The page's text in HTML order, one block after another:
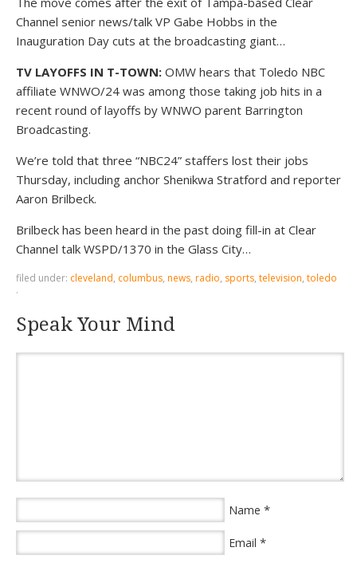
Channel senior news/talk VP Gabe Hobbs in the
Inauguration Day cuts at the broadcasting giant…
TV LAYOFFS IN T-TOWN: OMW hears that Toledo NBC
affiliate WNWO/24 was among those taking job hits in a
recent round of layoffs by WNWO parent Barrington
Broadcasting.
We’re told that three “NBC24” staffers lost their jobs
Thursday, including anchor Shenikwa Stratford and reporter
Aaron Brilbeck.
Brilbeck has been heard in the past doing fill-in at Clear
Channel talk WSPD/1370 in the Glass City…
filed under: cleveland, columbus, news, radio, sports, television, toledo
·
Speak Your Mind
Name *
Email *